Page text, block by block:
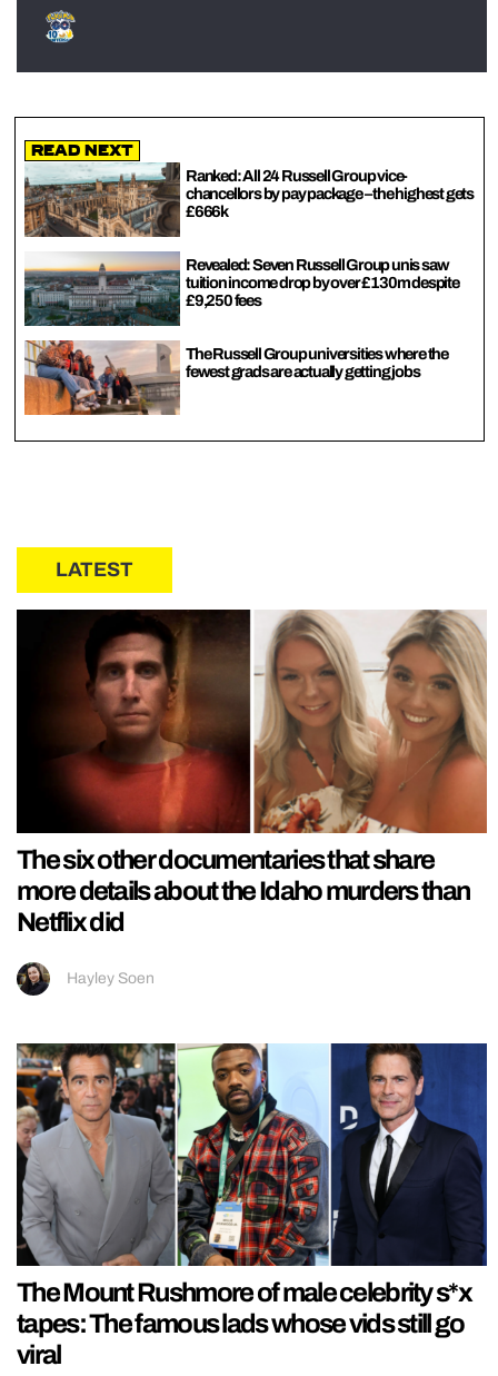
Read Next
Ranked: All 24 Russell Group vice-
chancellors by pay package – the highest gets
£666k
Revealed: Seven Russell Group unis saw
tuition income drop by over £130m despite
£9,250 fees
The Russell Group universities where the
fewest grads are actually getting jobs
LATEST
The six other documentaries that share
more details about the Idaho murders than
Netflix did
Hayley Soen
The Mount Rushmore of male celebrity s*x
tapes: The famous lads whose vids still go
viral